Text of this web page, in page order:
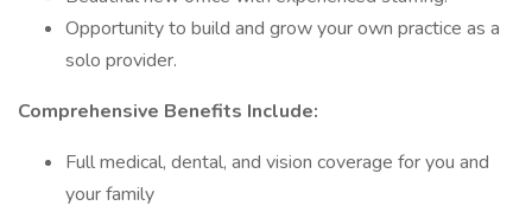
Opportunity to build and grow your own practice as a
solo provider.
Comprehensive Benefits Include:
Full medical, dental, and vision coverage for you and
your family